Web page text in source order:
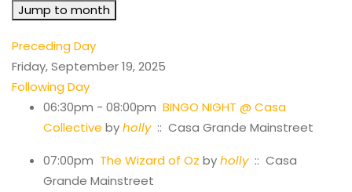
Jump to month
Preceding Day
Friday, September 19, 2025
Following Day
06:30pm - 08:00pm BINGO NIGHT @ Casa
Collective byholly:: Casa Grande Mainstreet
07:00pm The Wizard of Oz byholly:: Casa
Grande Mainstreet